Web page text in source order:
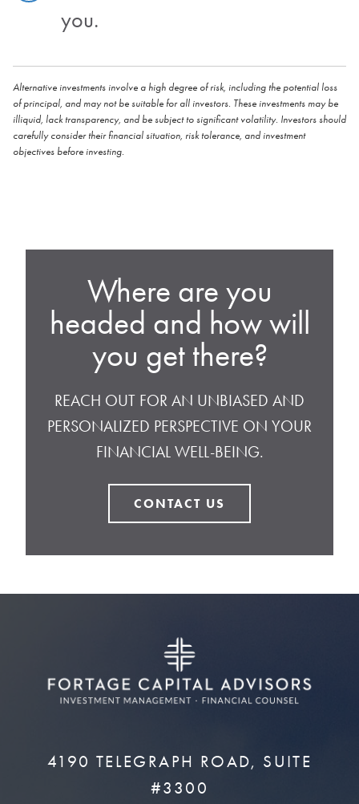
you.
Alternative investments involve a high degree of risk, including the potential loss
of principal, and may not be suitable for all investors. These investments may be
illiquid, lack transparency, and be subject to significant volatility. Investors should
carefully consider their financial situation, risk tolerance, and investment
objectives before investing.
Where are you
headed and how will
you get there?
REACH OUT FOR AN UNBIASED AND
PERSONALIZED PERSPECTIVE ON YOUR
FINANCIAL WELL-BEING.
CONTACT US
4190 TELEGRAPH ROAD, SUITE
#3300